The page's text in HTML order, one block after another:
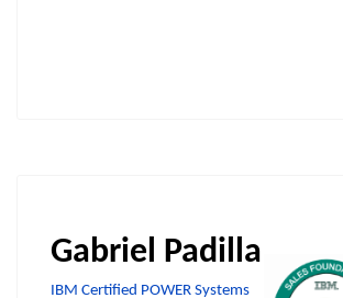
Gabriel Padilla
IBM Certified POWER Systems